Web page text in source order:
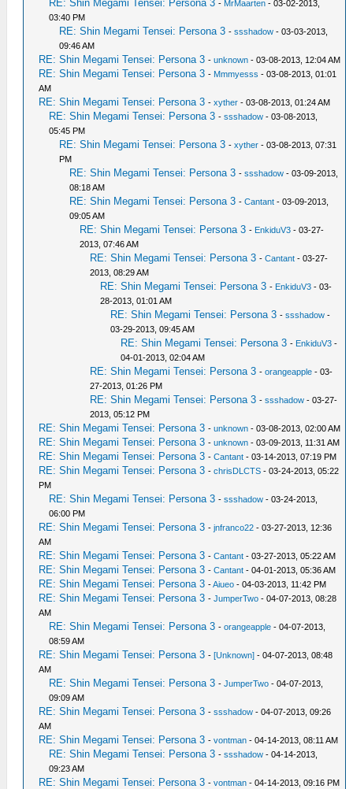
RE: Shin Megami Tensei: Persona 3 - MrMaarten - 03-02-2013,
03:40 PM
RE: Shin Megami Tensei: Persona 3 -ssshadow - 03-03-2013,
09:46 AM
RE: Shin Megami Tensei: Persona 3 -unknown - 03-08-2013, 12:04 AM
RE: Shin Megami Tensei: Persona 3 - Mmmyesss - 03-08-2013, 01:01
AM
RE: Shin Megami Tensei: Persona 3 -xyther - 03-08-2013, 01:24 AM
RE: Shin Megami Tensei: Persona 3 -ssshadow - 03-08-2013,
05:45 PM
RE: Shin Megami Tensei: Persona 3 -xyther - 03-08-2013, 07:31
PM
RE: Shin Megami Tensei: Persona 3 -ssshadow - 03-09-2013,
08:18 AM
RE: Shin Megami Tensei: Persona 3 -Cantant - 03-09-2013,
09:05 AM
RE: Shin Megami Tensei: Persona 3 - EnkiduV3 - 03-27-
2013, 07:46 AM
RE: Shin Megami Tensei: Persona 3 -Cantant - 03-27-
2013, 08:29 AM
RE: Shin Megami Tensei: Persona 3 - EnkiduV3 - 03-
28-2013, 01:01 AM
RE: Shin Megami Tensei: Persona 3 -ssshadow -
03-29-2013, 09:45 AM
RE: Shin Megami Tensei: Persona 3 - EnkiduV3 -
04-01-2013, 02:04 AM
RE: Shin Megami Tensei: Persona 3 -orangeapple - 03-
27-2013, 01:26 PM
RE: Shin Megami Tensei: Persona 3 -ssshadow - 03-27-
2013, 05:12 PM
RE: Shin Megami Tensei: Persona 3 -unknown - 03-08-2013, 02:00 AM
RE: Shin Megami Tensei: Persona 3 -unknown - 03-09-2013, 11:31 AM
RE: Shin Megami Tensei: Persona 3 -Cantant - 03-14-2013, 07:19 PM
RE: Shin Megami Tensei: Persona 3 -chrisDLCTS - 03-24-2013, 05:22
PM
RE: Shin Megami Tensei: Persona 3 -ssshadow - 03-24-2013,
06:00 PM
RE: Shin Megami Tensei: Persona 3 -jnfranco22 - 03-27-2013, 12:36
AM
RE: Shin Megami Tensei: Persona 3 -Cantant - 03-27-2013, 05:22 AM
RE: Shin Megami Tensei: Persona 3 -Cantant - 04-01-2013, 05:36 AM
RE: Shin Megami Tensei: Persona 3 -Aiueo - 04-03-2013, 11:42 PM
RE: Shin Megami Tensei: Persona 3 -JumperTwo - 04-07-2013, 08:28
AM
RE: Shin Megami Tensei: Persona 3 -orangeapple - 04-07-2013,
08:59 AM
RE: Shin Megami Tensei: Persona 3 -[Unknown] - 04-07-2013, 08:48
AM
RE: Shin Megami Tensei: Persona 3 -JumperTwo - 04-07-2013,
09:09 AM
RE: Shin Megami Tensei: Persona 3 -ssshadow - 04-07-2013, 09:26
AM
RE: Shin Megami Tensei: Persona 3 -vontman - 04-14-2013, 08:11 AM
RE: Shin Megami Tensei: Persona 3 -ssshadow - 04-14-2013,
09:23 AM
RE: Shin Megami Tensei: Persona 3 -vontman - 04-14-2013, 09:16 PM